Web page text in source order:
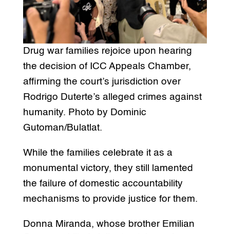
Drug war families rejoice upon hearing
the decision of ICC Appeals Chamber,
affirming the court’s jurisdiction over
Rodrigo Duterte’s alleged crimes against
humanity. Photo by Dominic
Gutoman/Bulatlat.
While the families celebrate it as a
monumental victory, they still lamented
the failure of domestic accountability
mechanisms to provide justice for them.
Donna Miranda, whose brother Emilian